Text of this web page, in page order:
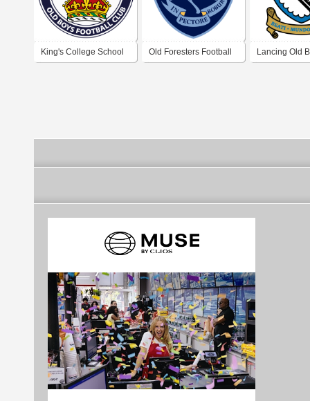
King's College School Old Foresters Football Lancing Old